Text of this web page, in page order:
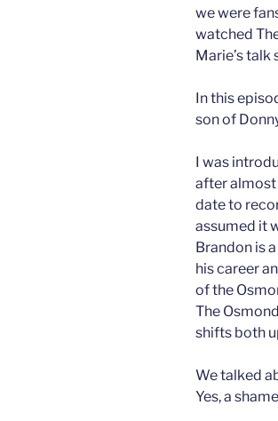
we were
watched
Marie’s talk
In this
son of
I was
after almost
date to
assumed it
Brandon is
his career
of the
The
shifts both
We talked
Yes, a